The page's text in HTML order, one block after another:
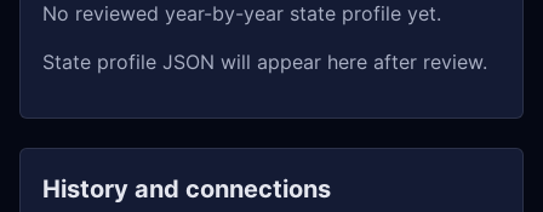
No reviewed year-by-year state profile yet.
State profile JSON will appear here after review.
History and connections